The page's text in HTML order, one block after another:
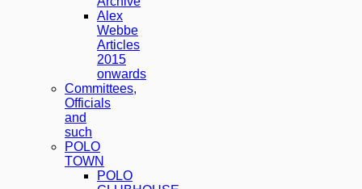
Alex
Webbe
Articles
2015
onwards
Committees,
Officials
and
such
POLO
TOWN
POLO